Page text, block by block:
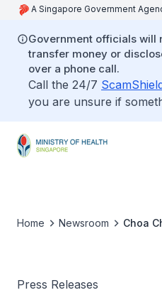
A Singapore Government
Government officials will
transfer money or
over a phone call.
Call the 24/7
you are unsure if
Home Newsroom Choa
Press Releases